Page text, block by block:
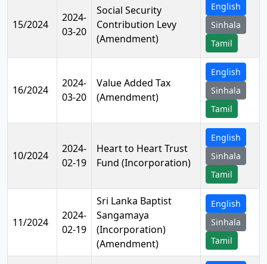
15/2024
2024-
03-20
Social Security
Contribution Levy
(Amendment)
English
Sinhala
Tamil
16/2024
2024-
03-20
Value Added Tax
(Amendment)
English
Sinhala
Tamil
10/2024
2024-
02-19
Heart to Heart Trust
Fund (Incorporation)
English
Sinhala
Tamil
11/2024
2024-
02-19
Sri Lanka Baptist
Sangamaya
(Incorporation)
(Amendment)
English
Sinhala
Tamil